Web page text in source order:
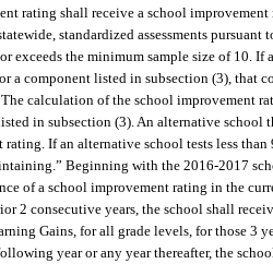
rating shall receive a school
standardized assessments pursuant
exceeds the minimum sample size of 10.
a component listed in subsection (3), that
calculation of the school improvement
in subsection (3). An alternative school
If an alternative school tests less
Beginning with the 2016-2017
of a school improvement rating in the
2 consecutive years, the school shall
Gains, for all grade levels, for those 3
year or any year thereafter, the